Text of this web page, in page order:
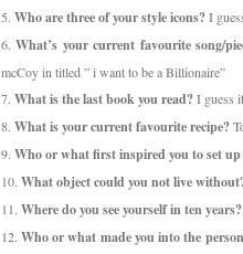
5. Who are three of your style icons?I
6.What’s your current favourite song/
mcCoy in titled ” i want to be a Billionaire”
7. What is the last book you read?I guess
8. What is your current favourite recipe?
9. Who or what first inspired you to set
10. What object could you not live
11. Where do you see yourself in ten years?
12. Who or what made you into the